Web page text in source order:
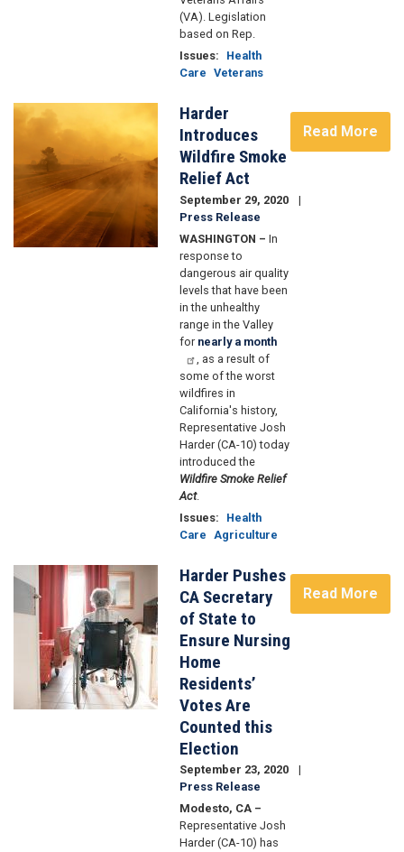
(VA). Legislation
based on Rep.
Issues:
Health
Care Veterans
Image
Harder
Introduces
Wildfire Smoke
Relief Act
September 29, 2020
Press Release
WASHINGTON – In
response to
dangerous air quality
levels that have been
in the unhealthy
range in the Valley
for nearly a month
, as a result of
some of the worst
wildfires in
California's history,
Representative Josh
Harder (CA-10) today
introduced the
Wildfire Smoke Relief
Act.
Issues:
Health
Care
Agriculture
Read More
Image
Harder Pushes
CA Secretary
of State to
Ensure Nursing
Home
Residents’
Votes Are
Counted this
Election
September 23, 2020
Press Release
Modesto, CA –
Representative Josh
Harder (CA-10) has
Read More